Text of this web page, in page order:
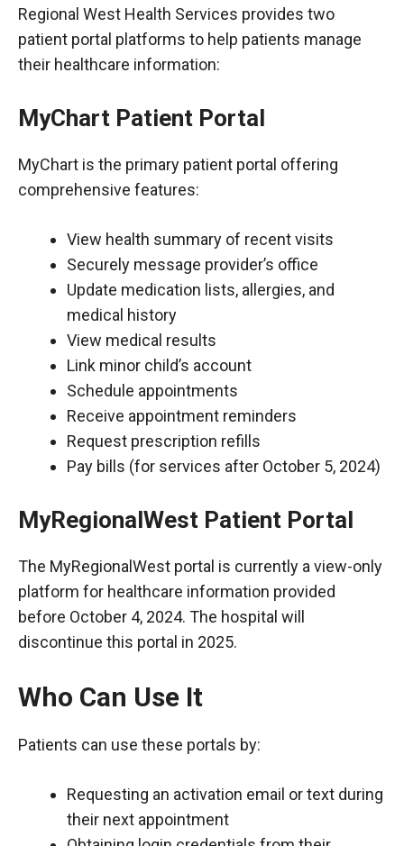
Regional West Health Services provides two
patient portal platforms to help patients manage
their healthcare information:
MyChart Patient Portal
MyChart is the primary patient portal offering
comprehensive features:
View health summary of recent visits
Securely message provider’s office
Update medication lists, allergies, and
medical history
View medical results
Link minor child’s account
Schedule appointments
Receive appointment reminders
Request prescription refills
Pay bills (for services after October 5, 2024)
MyRegionalWest Patient Portal
The MyRegionalWest portal is currently a view-only
platform for healthcare information provided
before October 4, 2024. The hospital will
discontinue this portal in 2025.
Who Can Use It
Patients can use these portals by:
Requesting an activation email or text during
their next appointment